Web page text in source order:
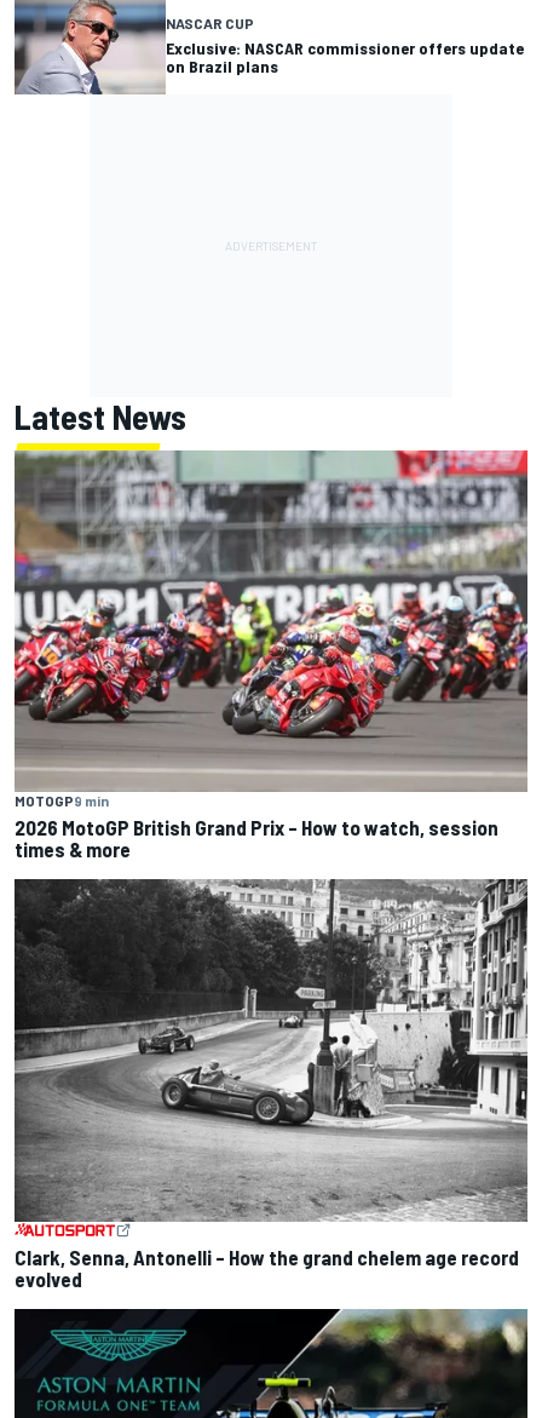
NASCAR CUP
Exclusive: NASCAR commissioner offers update
on Brazil plans
Latest News
MOTOGP9 min
2026 MotoGP British Grand Prix – How to watch, session
times & more
Clark, Senna, Antonelli – How the grand chelem age record
evolved